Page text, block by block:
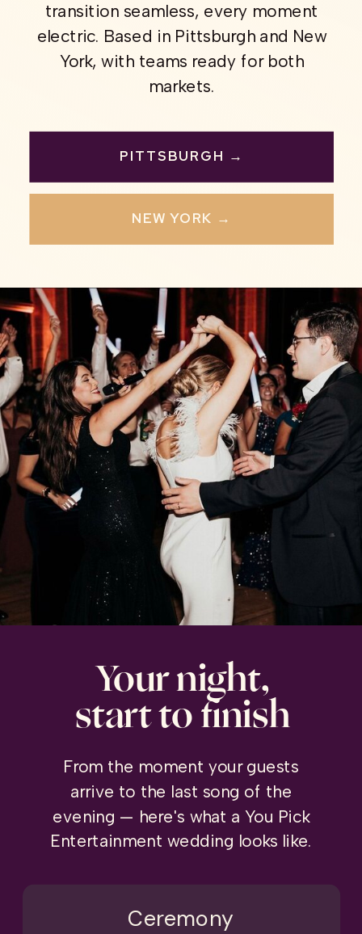
transition seamless, every moment
electric. Based in Pittsburgh and New
York, with teams ready for both
markets.
PITTSBURGH →
NEW YORK →
Your night,
start to finish
From the moment your guests
arrive to the last song of the
evening — here's what a You Pick
Entertainment wedding looks like.
Ceremony